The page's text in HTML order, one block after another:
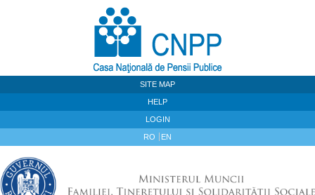
SITE MAP
HELP
LOGIN
RO EN